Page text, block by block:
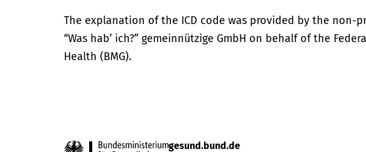
The explanation of the ICD code was provided by the non-
“Was hab’ ich?” gemeinnützige GmbH on behalf of the
Health (BMG).
gesund.bund.de